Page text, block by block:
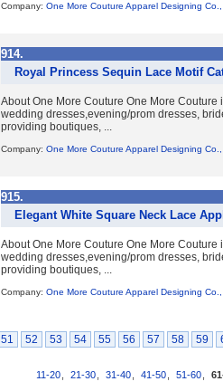
Company: One More Couture Apparel Designing Co.,
914.
Royal Princess Sequin Lace Motif
About One More Couture One More
wedding dresses,evening/prom dresses,
providing boutiques, ...
Company: One More Couture Apparel Designing Co.,
915.
Elegant White Square Neck Lace
About One More Couture One More
wedding dresses,evening/prom dresses,
providing boutiques, ...
Company: One More Couture Apparel Designing Co.,
51 52 53 54 55 56 57 58 59
11-20 21-30 31-40 41-50 51-60